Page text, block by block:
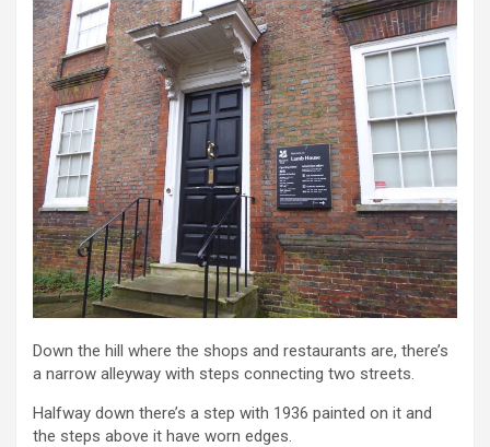
Down the hill where the shops and restaurants are, there’s
a narrow alleyway with steps connecting two streets.
Halfway down there’s a step with 1936 painted on it and
the steps above it have worn edges.